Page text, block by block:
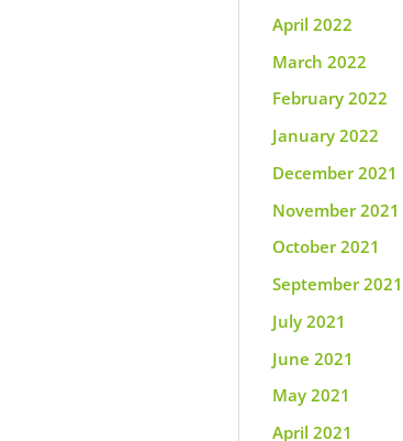
April 2022
March 2022
February 2022
January 2022
December 2021
November 2021
October 2021
September 2021
July 2021
June 2021
May 2021
April 2021